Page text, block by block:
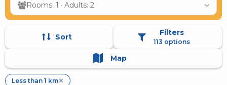
Rooms: 1 · Adults: 2
Sort Filters
113 options
Map
Less than 1 km✕